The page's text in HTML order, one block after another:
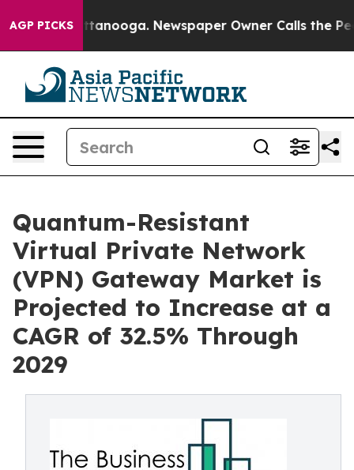
AGP PICKS Newspaper Owner Calls the People
Quantum-Resistant
Virtual Private Network
(VPN) Gateway Market is
Projected to Increase at a
CAGR of 32.5% Through
2029